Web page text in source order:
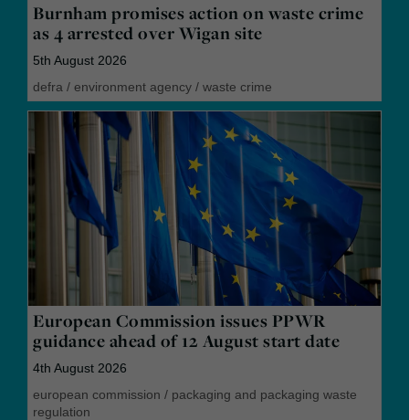
Burnham promises action on waste crime
as 4 arrested over Wigan site
5th August 2026
defra / environment agency / waste crime
European Commission issues PPWR
guidance ahead of 12 August start date
4th August 2026
european commission / packaging and packaging waste
regulation